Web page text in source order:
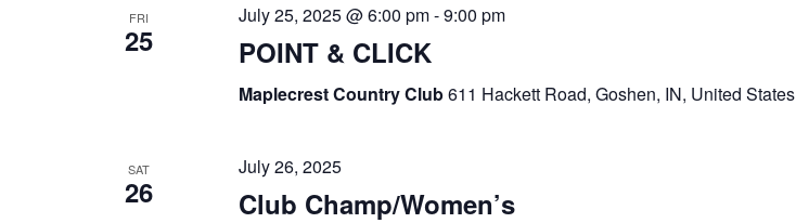
FRI
25 POINT & CLICK
July 25, 2025 @ 6:00 pm-9:00 pm
Maplecrest Country Club611 Hackett Road, Goshen, IN, United States
SAT
26 Club Champ/Women’s
July 26, 2025